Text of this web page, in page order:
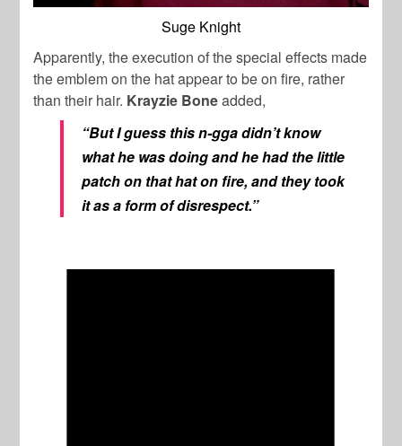
Suge Knight
Apparently, the execution of the special effects made
the emblem on the hat appear to be on fire, rather
than their hair. Krayzie Boneadded,
“But I guess this n-gga didn’t know
what he was doing and he had the little
patch on that hat on fire, and they took
it as a form of disrespect.”